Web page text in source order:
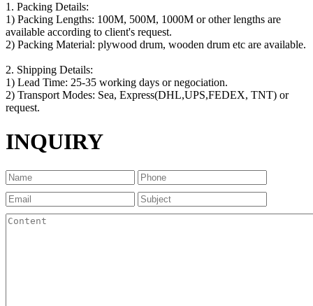
1. Packing Details:
1) Packing Lengths: 100M, 500M, 1000M or other lengths are
available according to client's request.
2) Packing Material: plywood drum, wooden drum etc are available.
2. Shipping Details:
1) Lead Time: 25-35 working days or negociation.
2) Transport Modes: Sea, Express(DHL,UPS,FEDEX, TNT) or
request.
INQUIRY